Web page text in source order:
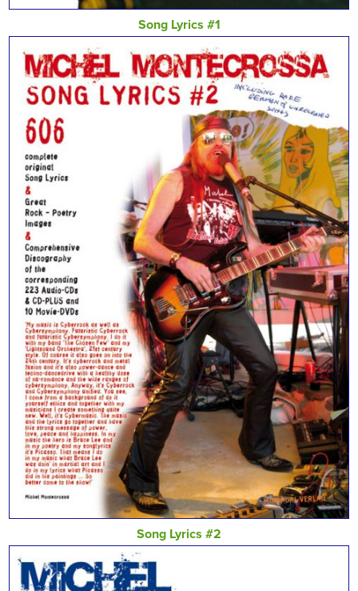
Song Lyrics #1
Song Lyrics #2